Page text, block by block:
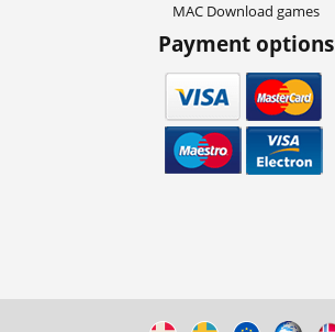
MAC Download games
Payment options